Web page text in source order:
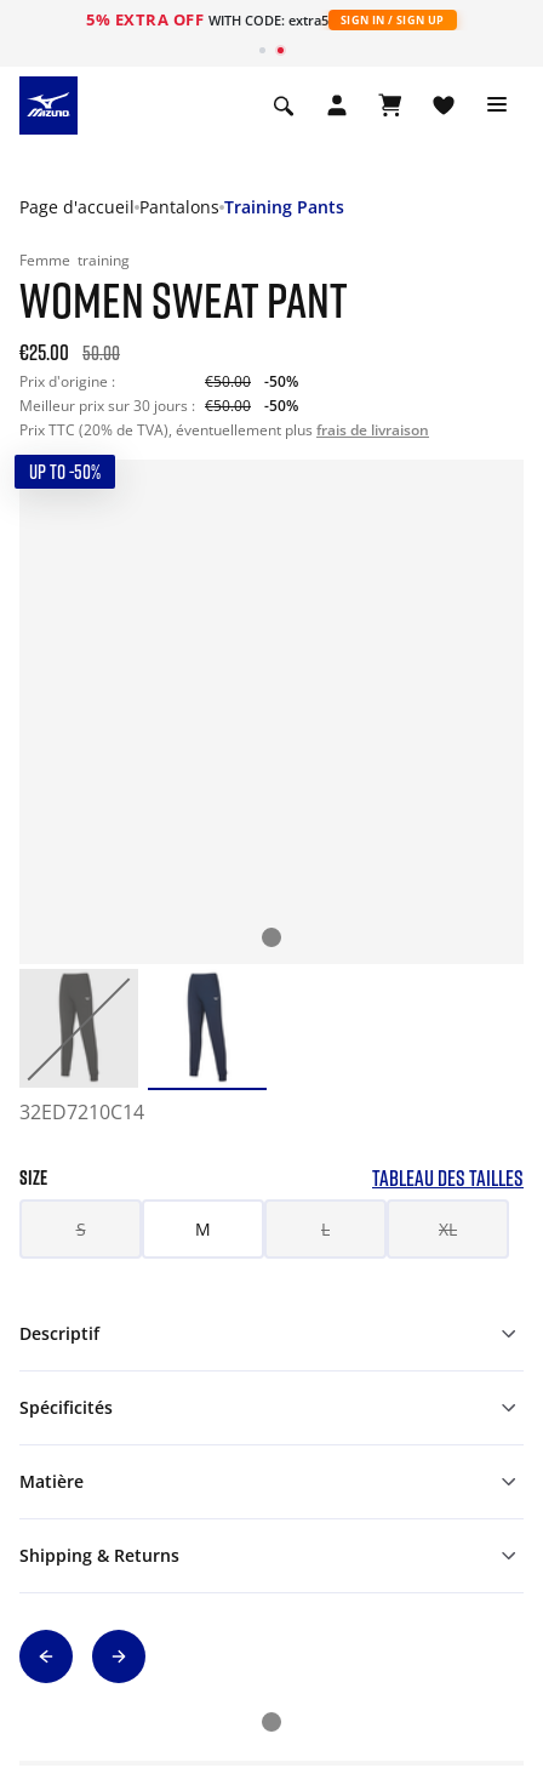
5% EXTRA OFF WITH CODE: extra5 SIGN IN / SIGN UP
Page d'accueil Pantalons Training Pants
Femme training
WOMEN SWEAT PANT
€25.00 50.00
Prix d'origine : €50.00
-50%
Meilleur prix sur 30 jours : €50.00
-50%
Prix TTC (20% de TVA), éventuellement plus frais de livraison
UP TO -50%
32ED7210C14
SIZE TABLEAU DES TAILLES
S M L XL
Descriptif
Spécificités
Matière
Shipping & Returns